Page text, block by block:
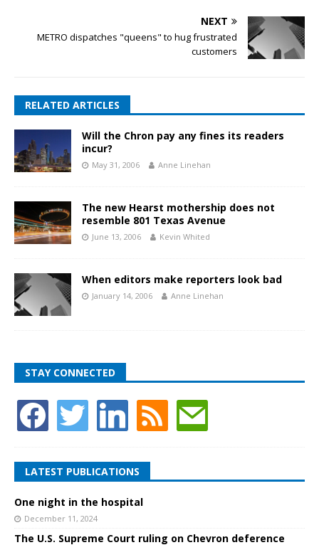
NEXT
METRO dispatches "queens" to hug frustrated
customers
RELATED ARTICLES
Will the Chron pay any fines its readers
incur?
May 31, 2006 Anne Linehan
The new Hearst mothership does not
resemble 801 Texas Avenue
June 13, 2006 Kevin Whited
When editors make reporters look bad
January 14, 2006 Anne Linehan
STAY CONNECTED
LATEST PUBLICATIONS
One night in the hospital
December 11, 2024
The U.S. Supreme Court ruling on Chevron deference